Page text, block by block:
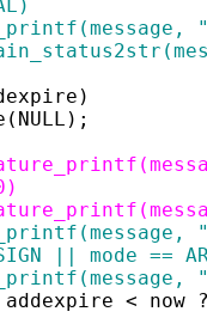
|| mode ==
< now ?